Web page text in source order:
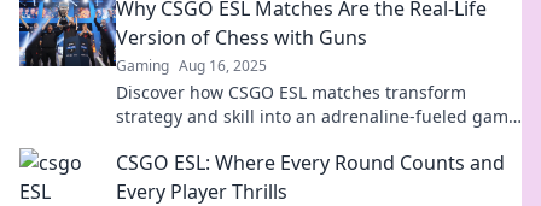
Why CSGO ESL Matches Are the Real-Life
Version of Chess with Guns
Gaming Aug 16, 2025
Discover how CSGO ESL matches transform
strategy and skill into an adrenaline-fueled game
CSGO ESL: Where Every Round Counts and
Every Player Thrills